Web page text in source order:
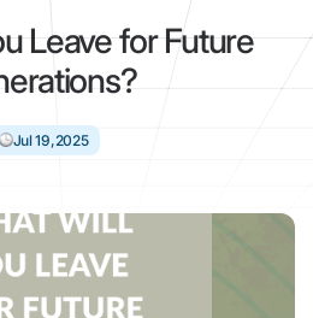
Leave for Future
Jul 19,2025